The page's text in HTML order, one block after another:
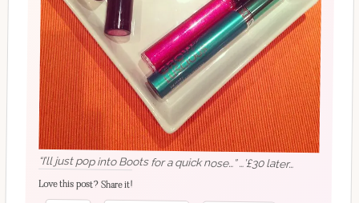
“I’ll just pop into Boots for a quick nose…” …’£30 later…
Love this post? Share it!